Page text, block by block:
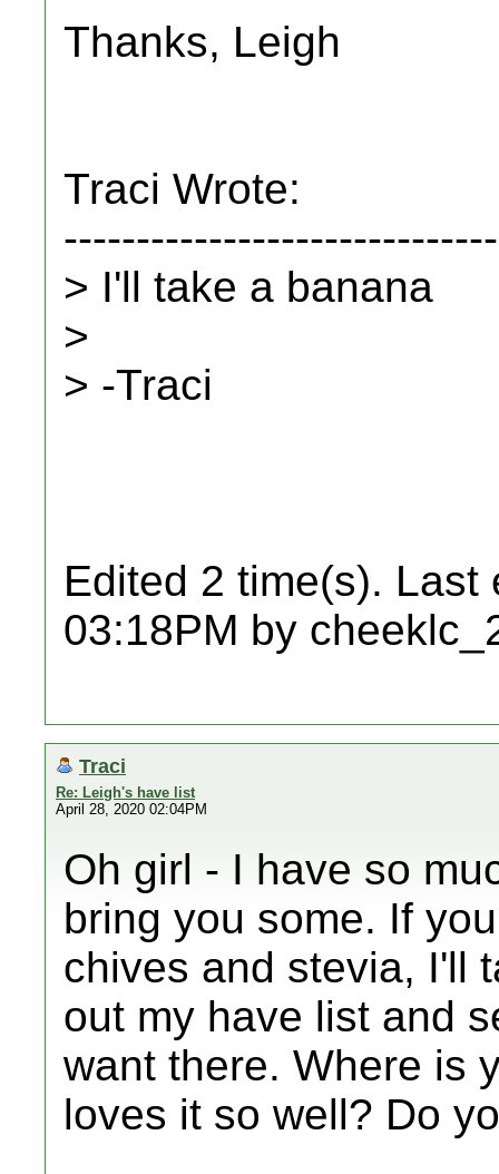
Thanks, Leigh
Traci Wrote:
> I'll take a banana
>
> -Traci
Edited 2 time(s). Last
03:18PM by
Traci
Re: Leigh's have list
April 28, 2020 02:04PM
Oh girl - I have so
bring you some. If
chives and stevia, I'll
out my have list and
want there. Where is
loves it so well? Do